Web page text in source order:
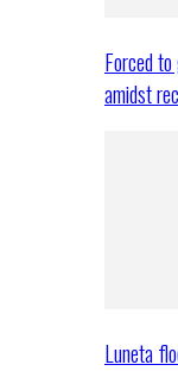
Forced
amidst
Luneta